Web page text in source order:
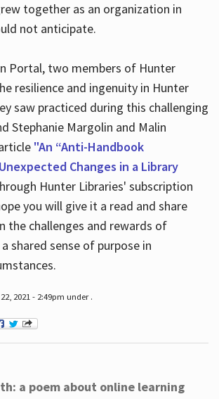
together as an organization in
not anticipate.
Portal, two members of Hunter
resilience and ingenuity in Hunter
saw practiced during this challenging
Stephanie Margolin and Malin
"An “Anti-Handbook
Changes in a Library
Hunter Libraries' subscription
you will give it a read and share
the challenges and rewards of
shared sense of purpose in
2021 - 2:49pm under .
a poem about online learning